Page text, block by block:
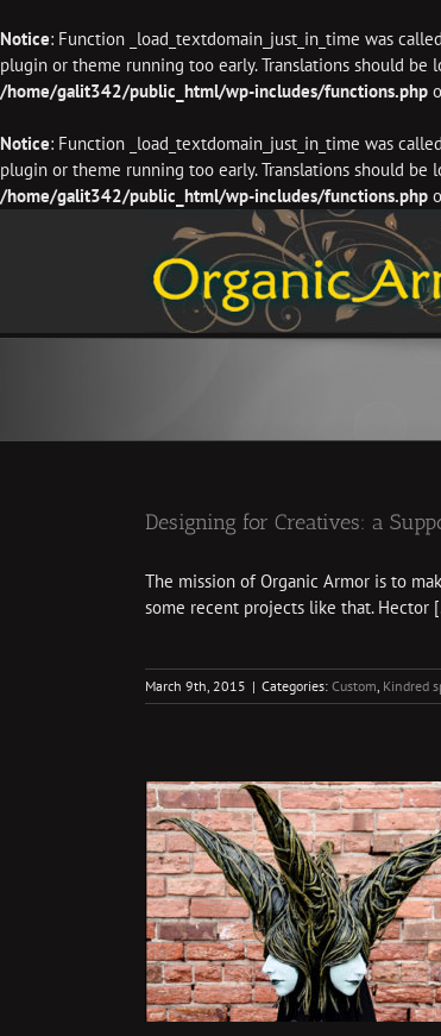
Notice: Function _load_textdomain_just_in_time was called
plugin or theme running too early. Translations should be
/home/galit342/public_html/wp-includes/functions.php
Notice: Function _load_textdomain_just_in_time was called
plugin or theme running too early. Translations should be
/home/galit342/public_html/wp-includes/functions.php
Designing for Creatives: a
The mission of Organic Armor is to
some recent projects like that. Hector
March 9th, 2015 | Categories: Custom, Kindred